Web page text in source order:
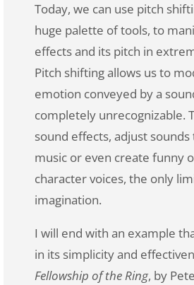
Today, we can use pitch
huge palette of tools, to
effects and its pitch in
Pitch shifting allows us to
emotion conveyed by a
completely unrecognizable.
sound effects, adjust
music or even create funny
character voices, the only
imagination.
I will end with an example
in its simplicity and
Fellowship of the Ring, by